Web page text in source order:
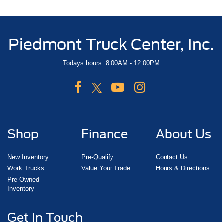
Piedmont Truck Center, Inc.
Todays hours: 8:00AM - 12:00PM
Shop
New Inventory
Work Trucks
Pre-Owned
Inventory
Finance
Pre-Qualify
Value Your Trade
About Us
Contact Us
Hours & Directions
Get In Touch